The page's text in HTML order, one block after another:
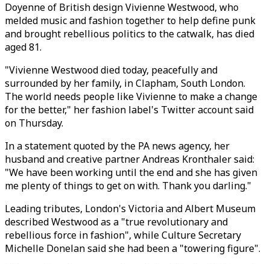
Doyenne of British design Vivienne Westwood, who
melded music and fashion together to help define punk
and brought rebellious politics to the catwalk, has died
aged 81.
"Vivienne Westwood died today, peacefully and
surrounded by her family, in Clapham, South London.
The world needs people like Vivienne to make a change
for the better," her fashion label's Twitter account said
on Thursday.
In a statement quoted by the PA news agency, her
husband and creative partner Andreas Kronthaler said:
"We have been working until the end and she has given
me plenty of things to get on with. Thank you darling."
Leading tributes, London's Victoria and Albert Museum
described Westwood as a "true revolutionary and
rebellious force in fashion", while Culture Secretary
Michelle Donelan said she had been a "towering figure".